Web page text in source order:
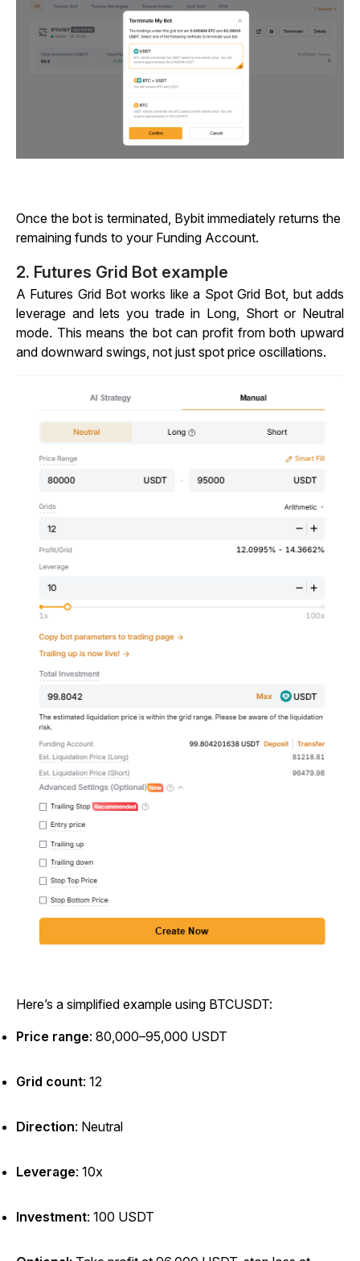
Once the bot is terminated, Bybit immediately returns the
remaining funds to your Funding Account.
2. Futures Grid Bot example
A Futures Grid Bot works like a Spot Grid Bot, but adds
leverage and lets you trade in Long, Short or Neutral
mode. This means the bot can profit from both upward
and downward swings, not just spot price oscillations.
Here’s a simplified example using BTCUSDT:
Price range: 80,000–95,000 USDT
Grid count: 12
Direction: Neutral
Leverage: 10x
Investment: 100 USDT